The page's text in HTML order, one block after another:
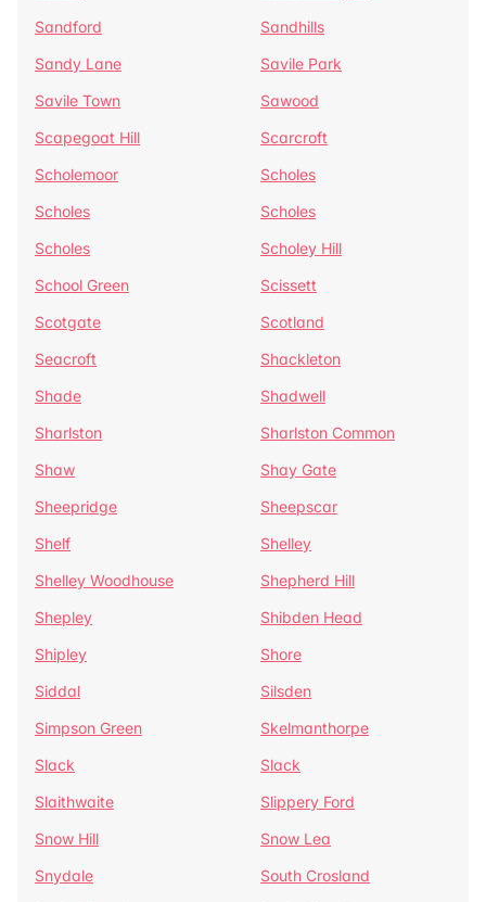
Sandford
Sandhills
Sandy Lane
Savile Park
Savile Town
Sawood
Scapegoat Hill
Scarcroft
Scholemoor
Scholes
Scholes
Scholes
Scholes
Scholey Hill
School Green
Scissett
Scotgate
Scotland
Seacroft
Shackleton
Shade
Shadwell
Sharlston
Sharlston Common
Shaw
Shay Gate
Sheepridge
Sheepscar
Shelf
Shelley
Shelley Woodhouse
Shepherd Hill
Shepley
Shibden Head
Shipley
Shore
Siddal
Silsden
Simpson Green
Skelmanthorpe
Slack
Slack
Slaithwaite
Slippery Ford
Snow Hill
Snow Lea
Snydale
South Crosland